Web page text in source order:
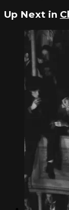
Up Next in